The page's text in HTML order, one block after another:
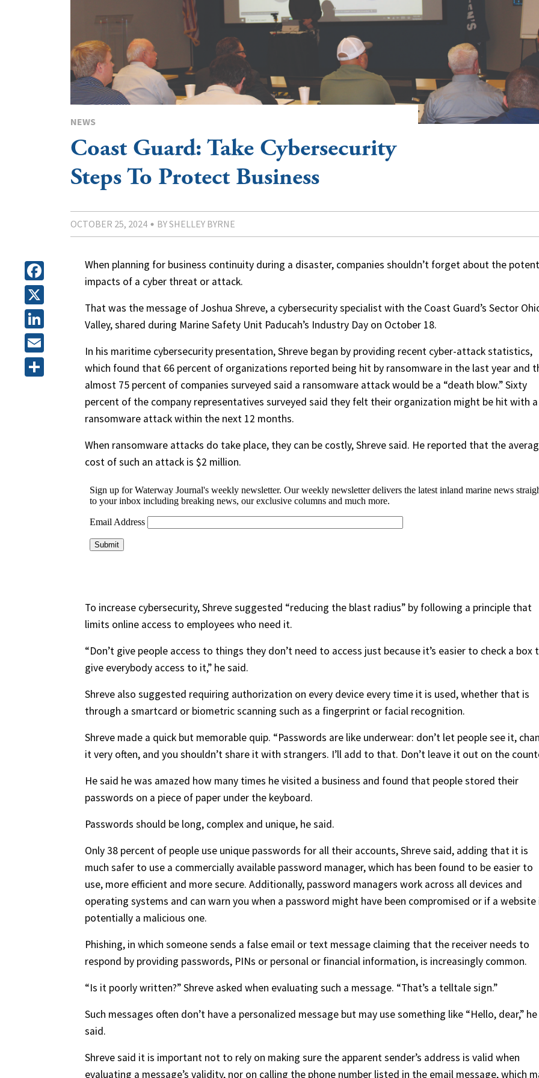
NEWS
Coast Guard: Take Cybersecurity
Steps To Protect Business
OCTOBER 25, 2024 BY SHELLEY BYRNE
Facebook
X
LinkedIn
Email
When planning for business continuity during a disaster, companies shouldn’t forget about the
impacts of a cyber threat or attack.
That was the message of Joshua Shreve, a cybersecurity specialist with the Coast Guard’s Sector
Valley, shared during Marine Safety Unit Paducah’s Industry Day on October 18.
In his maritime cybersecurity presentation, Shreve began by providing recent cyber-attack statistics,
which found that 66 percent of organizations reported being hit by ransomware in the last year and
almost 75 percent of companies surveyed said a ransomware attack would be a “death blow.” Sixty
percent of the company representatives surveyed said they felt their organization might be hit with a
ransomware attack within the next 12 months.
When ransomware attacks do take place, they can be costly, Shreve said. He reported that the
cost of such an attack is $2 million.
To increase cybersecurity, Shreve suggested “reducing the blast radius” by following a principle that
limits online access to employees who need it.
“Don’t give people access to things they don’t need to access just because it’s easier to check a box
give everybody access to it,” he said.
Shreve also suggested requiring authorization on every device every time it is used, whether that is
through a smartcard or biometric scanning such as a fingerprint or facial recognition.
Shreve made a quick but memorable quip. “Passwords are like underwear: don’t let people see it,
it very often, and you shouldn’t share it with strangers. I’ll add to that. Don’t leave it out on the
He said he was amazed how many times he visited a business and found that people stored their
passwords on a piece of paper under the keyboard.
Passwords should be long, complex and unique, he said.
Only 38 percent of people use unique passwords for all their accounts, Shreve said, adding that it is
much safer to use a commercially available password manager, which has been found to be easier to
use, more efficient and more secure. Additionally, password managers work across all devices and
operating systems and can warn you when a password might have been compromised or if a website
potentially a malicious one.
Phishing, in which someone sends a false email or text message claiming that the receiver needs to
respond by providing passwords, PINs or personal or financial information, is increasingly common.
“Is it poorly written?” Shreve asked when evaluating such a message. “That’s a telltale sign.”
Such messages often don’t have a personalized message but may use something like “Hello, dear,” he
said.
Shreve said it is important not to rely on making sure the apparent sender’s address is valid when
evaluating a message’s validity, nor on calling the phone number listed in the email message, which